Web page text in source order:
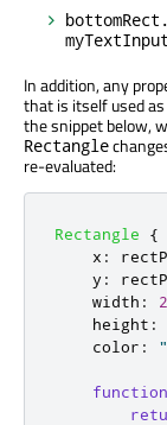
In addition, any
that is itself used
the snippet below,
Rectangle
re-evaluated:
Rectangle
{
x :
y :
width :
height :
color :
function